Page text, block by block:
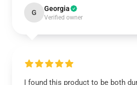
G Georgia
Verified owner
I found this product to be both